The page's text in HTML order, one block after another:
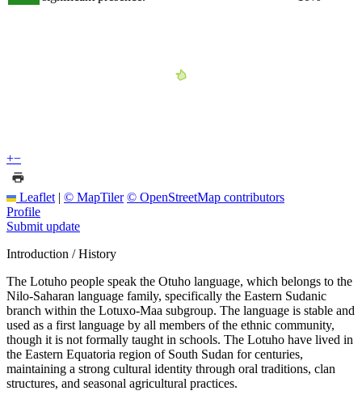
+−
Leaflet | © MapTiler © OpenStreetMap contributors
Profile
Submit update
Introduction / History
The Lotuho people speak the Otuho language, which belongs to the
Nilo-Saharan language family, specifically the Eastern Sudanic
branch within the Lotuxo-Maa subgroup. The language is stable and
used as a first language by all members of the ethnic community,
though it is not formally taught in schools. The Lotuho have lived in
the Eastern Equatoria region of South Sudan for centuries,
maintaining a strong cultural identity through oral traditions, clan
structures, and seasonal agricultural practices.